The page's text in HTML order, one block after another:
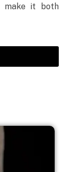
make it both